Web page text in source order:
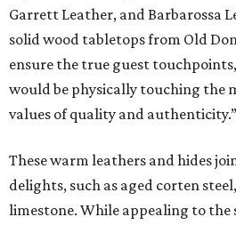
Garrett Leather, and Barbarossa
solid wood tabletops from Old
ensure the true guest
would be physically touching the
values of quality and authenticity.”
These warm leathers and hides
delights, such as aged corten
limestone. While appealing to the